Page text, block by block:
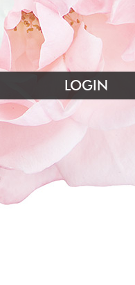
LOGIN